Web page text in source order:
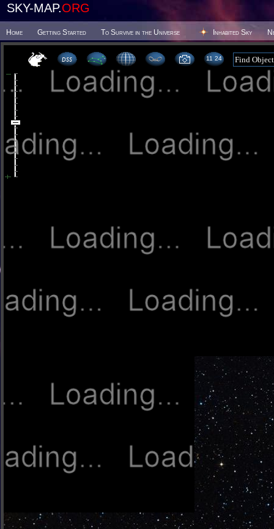
SKY-MAP.ORG
Home Getting Started To Survive in the Universe Inhabited Sky
11:24